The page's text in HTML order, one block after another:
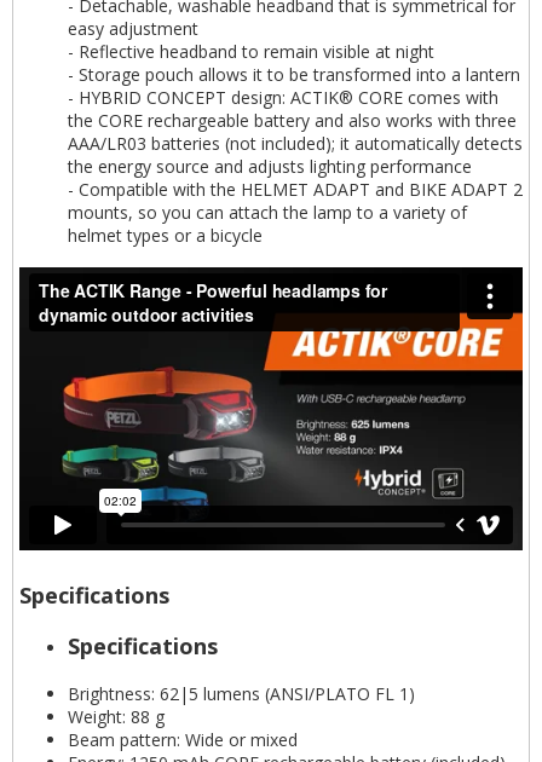
- Detachable, washable headband that is symmetrical for
easy adjustment
- Reflective headband to remain visible at night
- Storage pouch allows it to be transformed into a lantern
- HYBRID CONCEPT design: ACTIK® CORE comes with
the CORE rechargeable battery and also works with three
AAA/LR03 batteries (not included); it automatically detects
the energy source and adjusts lighting performance
- Compatible with the HELMET ADAPT and BIKE ADAPT 2
mounts, so you can attach the lamp to a variety of
helmet types or a bicycle
Specifications
Specifications
Brightness: 62|5 lumens (ANSI/PLATO FL 1)
Weight: 88 g
Beam pattern: Wide or mixed